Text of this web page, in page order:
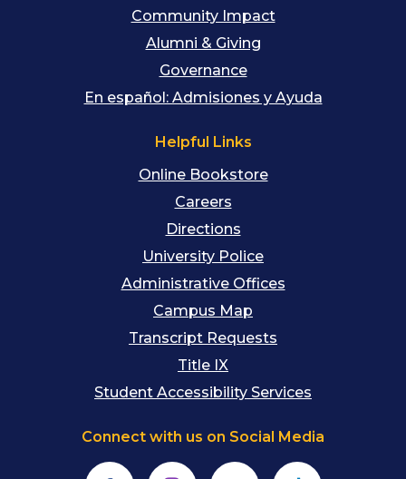
Community Impact
Alumni & Giving
Governance
En español: Admisiones y Ayuda
Helpful Links
Online Bookstore
Careers
Directions
University Police
Administrative Offices
Campus Map
Transcript Requests
Title IX
Student Accessibility Services
Connect with us on Social Media
FacebookInstagramYouTubeTikTok